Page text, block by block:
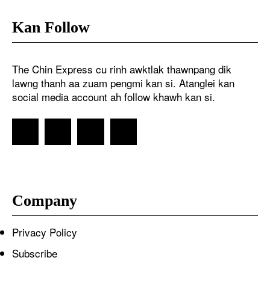
Kan Follow
The Chin Express cu rinh awktlak thawnpang dik
lawng thanh aa zuam pengmi kan si. Atanglei kan
social media account ah follow khawh kan si.
Company
Privacy Policy
Subscribe